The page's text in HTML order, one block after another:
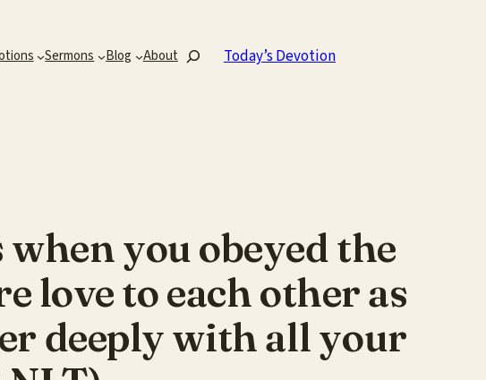
Sermons Blog AboutSearch Today’s Devotion
you obeyed the
love to each other as
deeply with all your